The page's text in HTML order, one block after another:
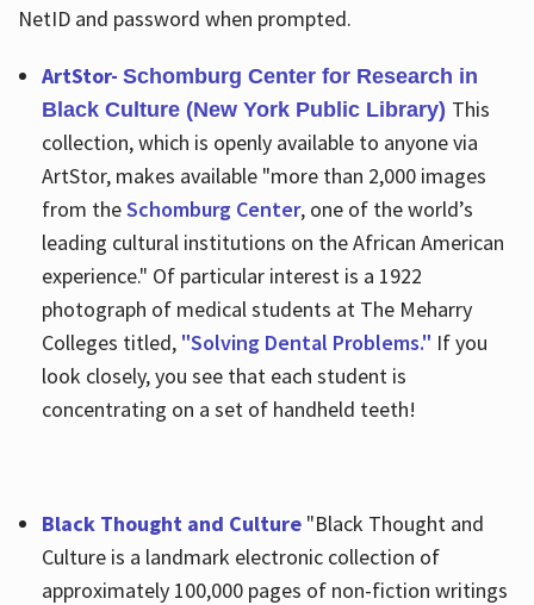
NetID and password when prompted.
ArtStor- Schomburg Center for Research in
Black Culture (New York Public Library) This
collection, which is openly available to anyone via
ArtStor, makes available "more than 2,000 images
from theSchomburg Center, one of the world’s
leading cultural institutions on the African American
experience." Of particular interest is a 1922
photograph of medical students at The Meharry
Colleges titled, "Solving Dental Problems." If you
look closely, you see that each student is
concentrating on a set of handheld teeth!
Black Thought and Culture "Black Thought and
Culture is a landmark electronic collection of
approximately 100,000 pages of non-fiction writings